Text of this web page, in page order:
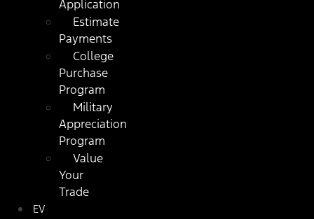
Application
Estimate
Payments
College
Purchase
Program
Military
Appreciation
Program
Value
Your
Trade
EV